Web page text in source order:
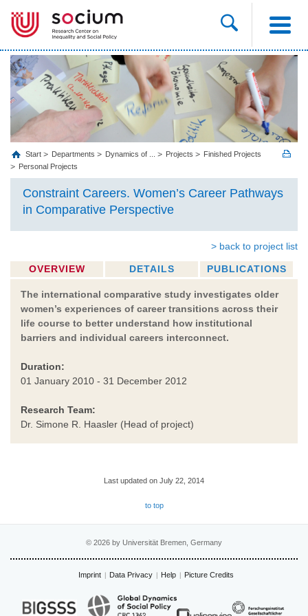
Start Departments Dynamics of ... Projects
Finished Projects
Personal Projects
Constraint Careers. Women’s Career Pathways
in Comparative Perspective
> back to project list
OVERVIEW DETAILS PUBLICATIONS
The international comparative study investigates older
women’s experiences of career transitions across their
life course to better understand how institutional
barriers and individual careers interconnect.
Duration:
01 January 2010 - 31 December 2012
Research Team:
Dr. Simone R. Haasler (Head of project)
Last updated on July 22, 2014
to top
© 2026 by Universität Bremen, Germany
Imprint Data Privacy Help Picture Credits